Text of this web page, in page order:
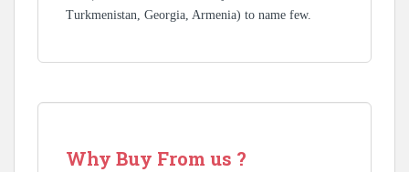
Turkmenistan, Georgia, Armenia) to name few.
Why Buy From us ?